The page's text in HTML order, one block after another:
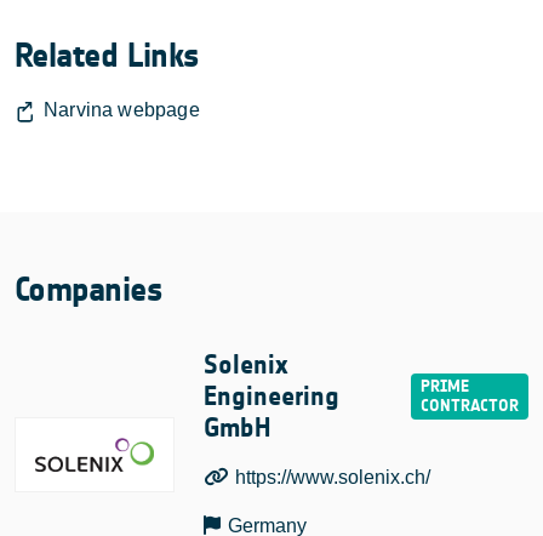
Related Links
Narvina webpage
Companies
Solenix
Engineering
GmbH
https://www.solenix.ch/
Germany